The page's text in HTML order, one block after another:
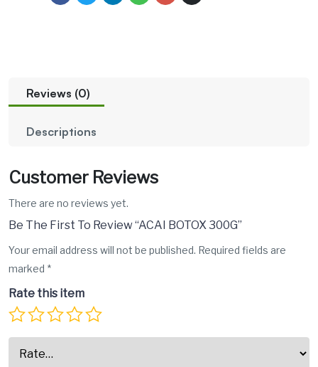
Reviews (0)
Descriptions
Customer Reviews
There are no reviews yet.
Be The First To Review “ACAI BOTOX 300G”
Your email address will not be published. Required fields are
marked *
Rate this item